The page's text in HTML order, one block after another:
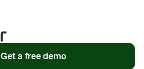
Get a free demo